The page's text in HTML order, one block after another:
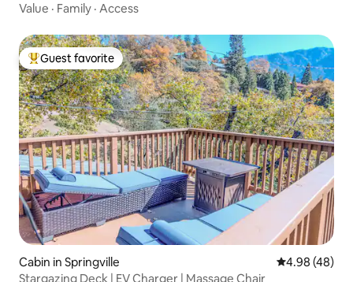
Value · Family · Access
Top guest favorite
Guest favorite
Cabin in Springville 4.98 out of 5
4.98 (48)
Stargazing Deck | EV Charger | Massage Chair